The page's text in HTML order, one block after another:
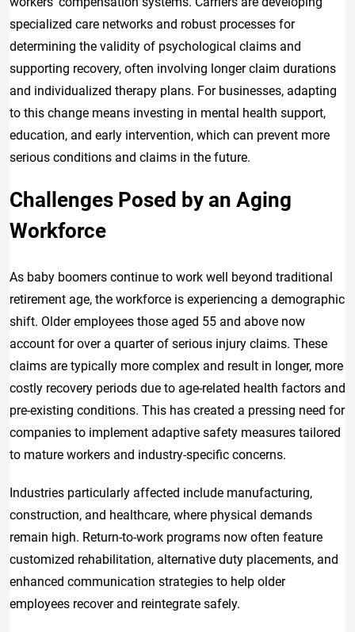
specialized care networks and robust processes for
determining the validity of psychological claims and
supporting recovery, often involving longer claim durations
and individualized therapy plans. For businesses, adapting
to this change means investing in mental health support,
education, and early intervention, which can prevent more
serious conditions and claims in the future.
Challenges Posed by an Aging
Workforce
As baby boomers continue to work well beyond traditional
retirement age, the workforce is experiencing a demographic
shift. Older employees those aged 55 and above now
account for over a quarter of serious injury claims. These
claims are typically more complex and result in longer, more
costly recovery periods due to age-related health factors and
pre-existing conditions. This has created a pressing need for
companies to implement adaptive safety measures tailored
to mature workers and industry-specific concerns.
Industries particularly affected include manufacturing,
construction, and healthcare, where physical demands
remain high. Return-to-work programs now often feature
customized rehabilitation, alternative duty placements, and
enhanced communication strategies to help older
employees recover and reintegrate safely.